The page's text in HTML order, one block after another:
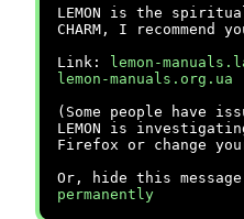
LEMON is the
CHARM, I recommend
Link:
lemon-
lemon-manuals.org.ua
(Some people have
LEMON is
Firefox or change
Or, hide this
permanently